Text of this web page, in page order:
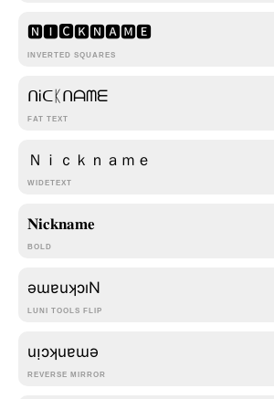
INVERTED SQUARES
🅽🅸🅲🅺🅽🅰🅼🅴
FAT TEXT
ᑎᎥᑕᛕᑎᗩᗰᗴ
WIDETEXT
Ｎｉｃｋｎａｍｅ
BOLD
𝐍𝐢𝐜𝐤𝐧𝐚𝐦𝐞
LUNI TOOLS FLIP
ǝɯɐuʞɔıN
REVERSE MIRROR
uᴉɔʞuɐɯǝ